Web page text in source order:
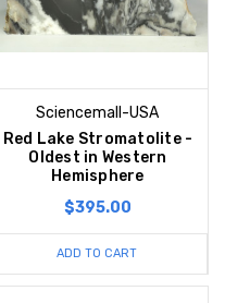
Sciencemall-USA
Red Lake Stromatolite -
Oldest in Western
Hemisphere
$395.00
ADD TO CART